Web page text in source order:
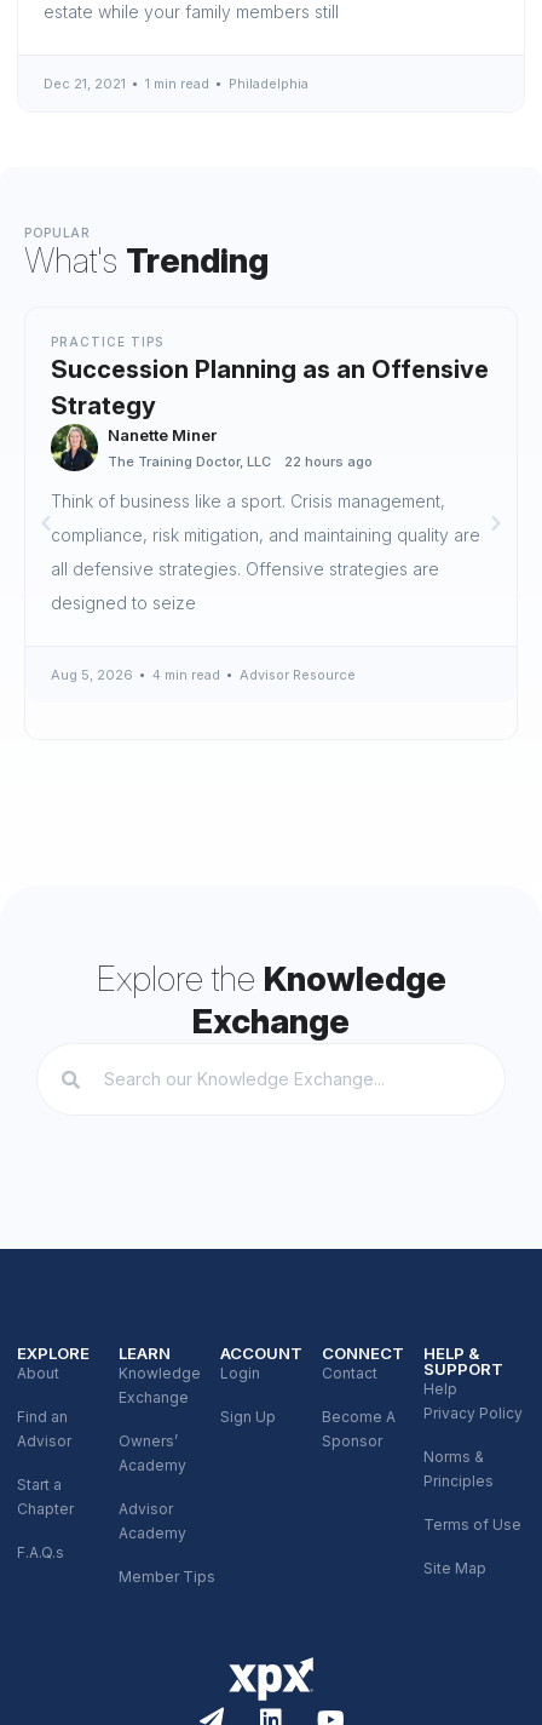
estate while your family members still
Dec 21, 2021 1 min read Philadelphia
POPULAR
What's Trending
PRACTICE TIPS
Succession Planning as an Offensive
Strategy
Nanette Miner
The Training Doctor, LLC 22 hours ago
Think of business like a sport. Crisis management,
compliance, risk mitigation, and maintaining quality are
all defensive strategies. Offensive strategies are
designed to seize
Aug 5, 2026 4 min read Advisor Resource
Explore the Knowledge
Exchange
EXPLORE
About
Find an
Advisor
Start a
Chapter
F.A.Q.s
LEARN
Knowledge
Exchange
Owners’
Academy
Advisor
Academy
Member Tips
ACCOUNT
Login
Sign Up
CONNECT
Contact
Become A
Sponsor
HELP &
SUPPORT
Help
Privacy Policy
Norms &
Principles
Terms of Use
Site Map